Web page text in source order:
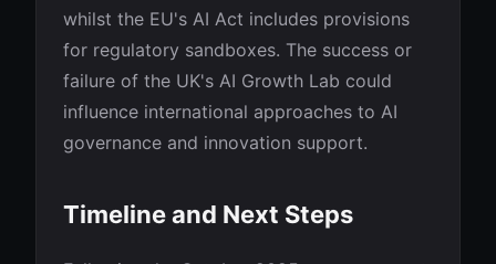
whilst the EU's AI Act includes provisions
for regulatory sandboxes. The success or
failure of the UK's AI Growth Lab could
influence international approaches to AI
governance and innovation support.
Timeline and Next Steps